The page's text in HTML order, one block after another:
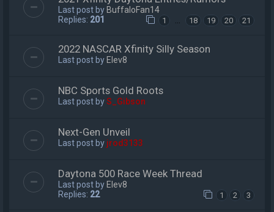
Last post by BuffaloFan14
Replies: 201 1 18 19 20 21
2022 NASCAR Xfinity Silly Season
Last post by Elev8
NBC Sports Gold Roots
Last post byS_Gibson
Next-Gen Unveil
Last post by jrod3133
Daytona 500 Race Week Thread
Last post by Elev8
Replies: 22 1 2 3